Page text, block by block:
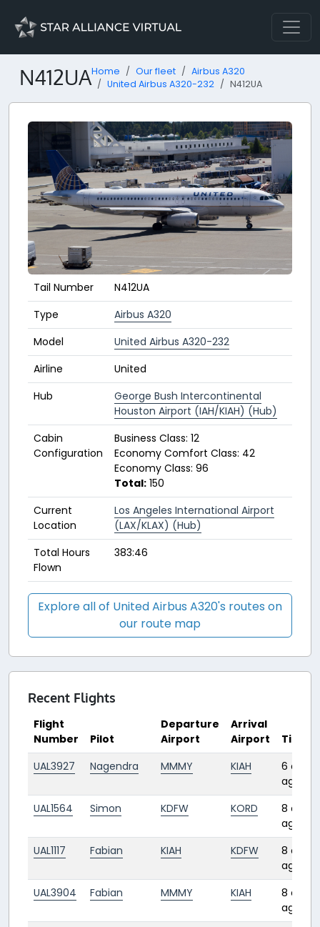
N412UAHome Our fleet
Airbus A320
United Airbus A320-232
N412UA
Tail Number
N412UA
Type
Airbus A320
Model
United Airbus A320-232
Airline
United
Hub
George Bush Intercontinental
Houston Airport (IAH/KIAH) (Hub)
Cabin
Configuration
Business Class: 12
Economy Comfort Class: 42
Economy Class: 96
Total: 150
Current
Location
Los Angeles International Airport
(LAX/KLAX) (Hub)
Total Hours
Flown
383:46
Explore all of United Airbus A320's routes on
our route map
Recent Flights
Flight
Number
Pilot
Departure
Airport
Arrival
Airport
Time
UAL3927
Nagendra MMMY KIAH
6 days
ago
UAL1564
Simon KDFW KORD
8 days
ago
UAL1117
Fabian KIAH KDFW
8 days
ago
UAL3904
Fabian MMMY KIAH
8 days
ago